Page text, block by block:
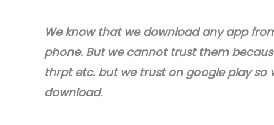
We know that we download any app
phone. But we cannot trust them
thrpt etc. but we trust on google play so
download.